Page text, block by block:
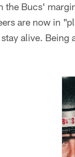
the Bucs'
are now in
alive. Being